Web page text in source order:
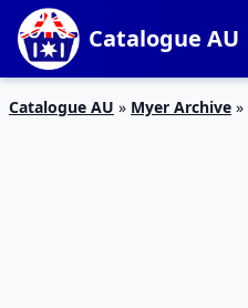
Catalogue AU
Catalogue AU » Myer Archive »